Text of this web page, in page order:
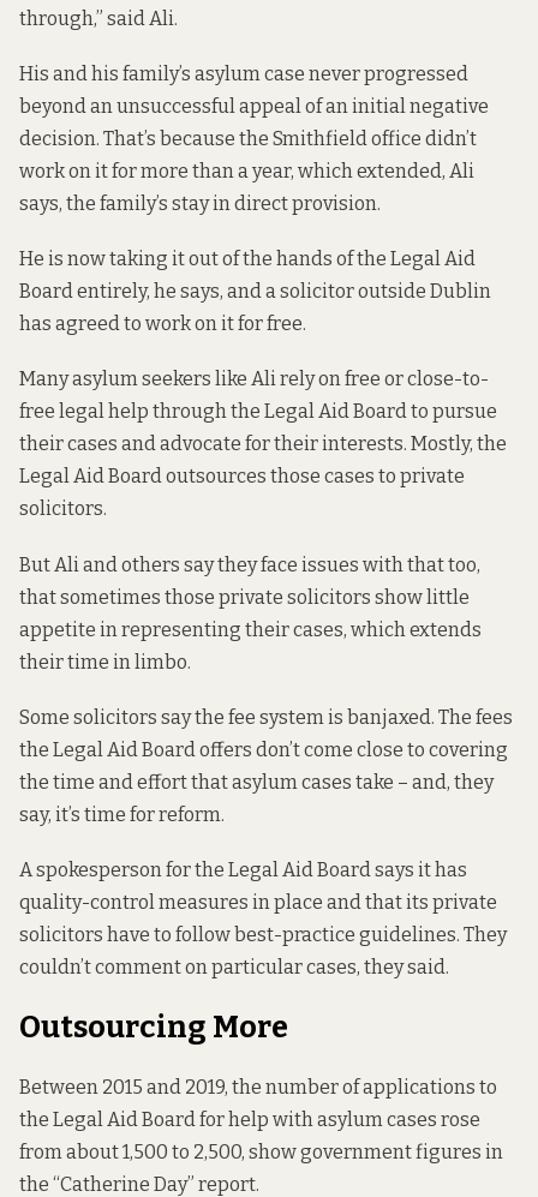
through,” said Ali.
His and his family’s asylum case never progressed
beyond an unsuccessful appeal of an initial negative
decision. That’s because the Smithfield office didn’t
work on it for more than a year, which extended, Ali
says, the family’s stay in direct provision.
He is now taking it out of the hands of the Legal Aid
Board entirely, he says, and a solicitor outside Dublin
has agreed to work on it for free.
Many asylum seekers like Ali rely on free or close-to-
free legal help through the Legal Aid Board to pursue
their cases and advocate for their interests. Mostly, the
Legal Aid Board outsources those cases to private
solicitors.
But Ali and others say they face issues with that too,
that sometimes those private solicitors show little
appetite in representing their cases, which extends
their time in limbo.
Some solicitors say the fee system is banjaxed. The fees
the Legal Aid Board offers don’t come close to covering
the time and effort that asylum cases take – and, they
say, it’s time for reform.
A spokesperson for the Legal Aid Board says it has
quality-control measures in place and that its private
solicitors have to follow best-practice guidelines. They
couldn’t comment on particular cases, they said.
Outsourcing More
Between 2015 and 2019, the number of applications to
the Legal Aid Board for help with asylum cases rose
from about 1,500 to 2,500, show government figures in
the “Catherine Day” report.